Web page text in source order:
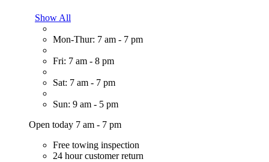
Show All
Mon-Thur: 7 am - 7 pm
Fri: 7 am - 8 pm
Sat: 7 am - 7 pm
Sun: 9 am - 5 pm
Open today 7 am - 7 pm
Free towing inspection
24 hour customer return